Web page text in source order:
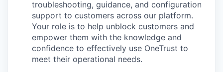
troubleshooting, guidance, and configuration
support to customers across our platform.
Your role is to help unblock customers and
empower them with the knowledge and
confidence to effectively use OneTrust to
meet their operational needs.